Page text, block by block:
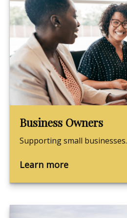
Business Owners
Supporting small businesses.
Learn more